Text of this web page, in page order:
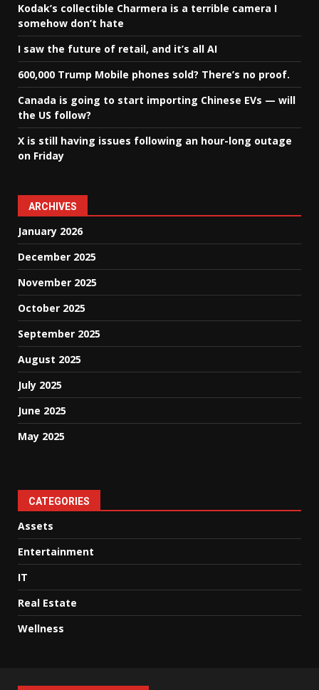
Kodak’s collectible Charmera is a terrible camera I
somehow don’t hate
I saw the future of retail, and it’s all AI
600,000 Trump Mobile phones sold? There’s no proof.
Canada is going to start importing Chinese EVs — will
the US follow?
X is still having issues following an hour-long outage
on Friday
ARCHIVES
January 2026
December 2025
November 2025
October 2025
September 2025
August 2025
July 2025
June 2025
May 2025
CATEGORIES
Assets
Entertainment
IT
Real Estate
Wellness